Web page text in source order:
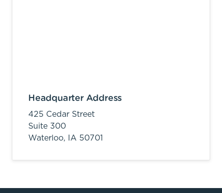
Headquarter Address
425 Cedar Street
Suite 300
Waterloo,
IA 50701